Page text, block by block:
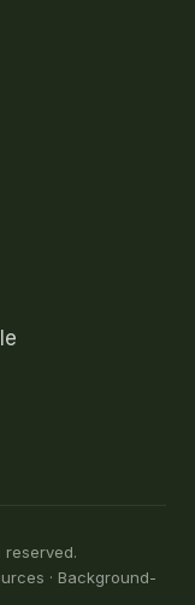
reserved.
· Background-